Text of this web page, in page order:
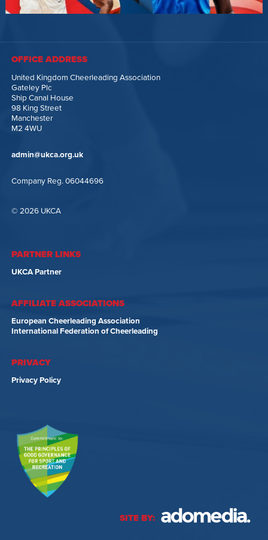
OFFICE ADDRESS
United Kingdom Cheerleading Association
Gateley Plc
Ship Canal House
98 King Street
Manchester
M2 4WU
admin@ukca.org.uk
Company Reg. 06044696
© 2026 UKCA
PARTNER LINKS
UKCA Partner
AFFILIATE ASSOCIATIONS
European Cheerleading Association
International Federation of Cheerleading
PRIVACY
Privacy Policy
SITE BY: